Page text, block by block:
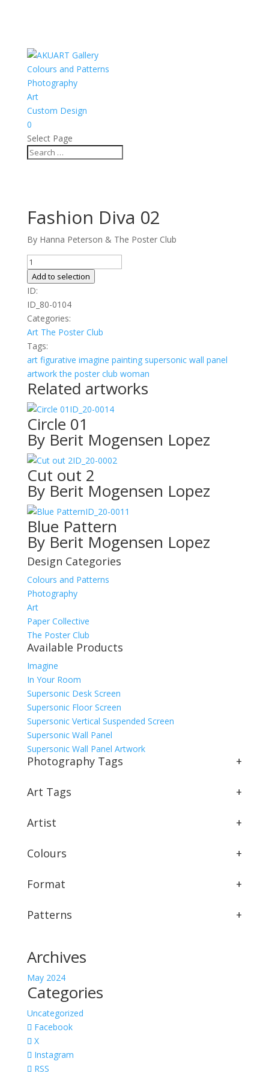
Colours and Patterns
Photography
Art
Custom Design
0
Select Page
Fashion Diva 02
By Hanna Peterson & The Poster Club
Fashion
Diva
02
quantity
Add to selection
ID:
ID_80-0104
Categories:
Art The Poster Club
Tags:
art figurative imagine painting supersonic wall panel
artwork the poster club woman
Related artworks
ID_20-0014
Circle 01
By Berit Mogensen Lopez
ID_20-0002
Cut out 2
By Berit Mogensen Lopez
ID_20-0011
Blue Pattern
By Berit Mogensen Lopez
Design Categories
Colours and Patterns
Photography
Art
Paper Collective
The Poster Club
Available Products
Imagine
In Your Room
Supersonic Desk Screen
Supersonic Floor Screen
Supersonic Vertical Suspended Screen
Supersonic Wall Panel
Supersonic Wall Panel Artwork
Photography Tags +
Art Tags +
Artist +
Colours +
Format +
Patterns +
Archives
May 2024
Categories
Uncategorized
Facebook
X
Instagram
RSS